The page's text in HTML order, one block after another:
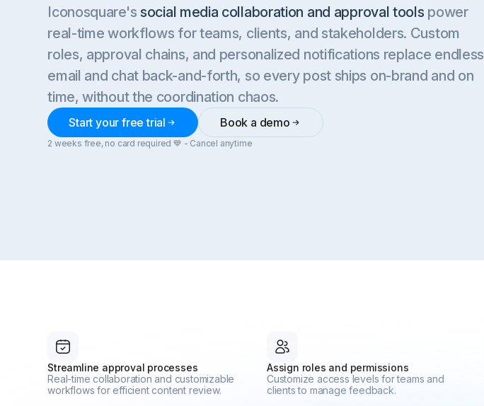
Iconosquare's social media collaboration and approval tools power
real-time workflows for teams, clients, and stakeholders. Custom
roles, approval chains, and personalized notifications replace endless
email and chat back-and-forth, so every post ships on-brand and on
time, without the coordination chaos.
Start your free trial Book a demo
2 weeks free, no card required 💙 - Cancel anytime
Streamline approval processes
Real-time collaboration and customizable
workflows for efficient content review.
Assign roles and permissions
Customize access levels for teams and
clients to manage feedback.